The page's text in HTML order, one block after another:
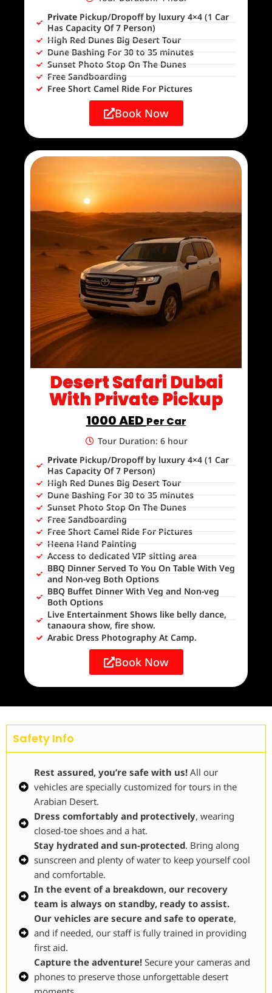
PrivatePickup/Dropoff by luxury 4×4 (1 Car
Has Capacity Of 7 Person)
High Red Dunes Big Desert Tour
Dune Bashing For 30 to 35 minutes
Sunset Photo Stop On The Dunes
Free Sandboarding
Free Short Camel Ride For Pictures
Book Now
Desert Safari Dubai
With Private Pickup
1000 AED Per Car
Tour Duration: 6 hour
PrivatePickup/Dropoff by luxury 4×4 (1 Car
Has Capacity Of 7 Person)
High Red Dunes Big Desert Tour
Dune Bashing For 30 to 35 minutes
Sunset Photo Stop On The Dunes
Free Sandboarding
Free Short Camel Ride For Pictures
Heena Hand Painting
Access to dedicated VIP sitting area
BBQ Dinner Served To You On Table With Veg
and Non-veg Both Options
BBQ Buffet Dinner With Veg and Non-veg
Both Options
Live Entertainment Shows like belly dance,
tanaoura show, fire show.
Arabic Dress Photography At Camp.
Book Now
Safety Info
Rest assured, you’re safe with us! All our
vehicles are specially customized for tours in the
Arabian Desert.
Dress comfortably and protectively, wearing
closed-toe shoes and a hat.
Stay hydrated and sun-protected. Bring along
sunscreen and plenty of water to keep yourself cool
and comfortable.
In the event of a breakdown, our recovery
team is always on standby, ready to assist.
Our vehicles are secure and safe to operate,
and if needed, our staff is fully trained in providing
first aid.
Capture the adventure! Secure your cameras and
phones to preserve those unforgettable desert